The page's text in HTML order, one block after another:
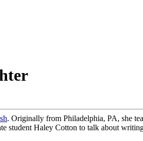
. Originally from Philadelphia, PA, she
student Haley Cotton to talk about